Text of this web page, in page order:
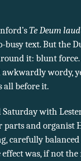
Te Deum
busy text. But the
it: blunt
awkwardly wordy,
all before it.
with
parts and organist
carefully balanced
was, if not the